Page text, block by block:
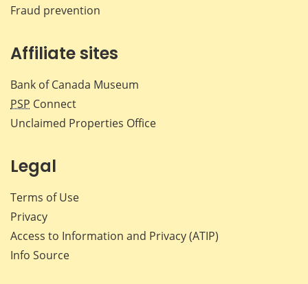
Fraud prevention
Affiliate sites
Bank of Canada Museum
PSP Connect
Unclaimed Properties Office
Legal
Terms of Use
Privacy
Access to Information and Privacy (ATIP)
Info Source